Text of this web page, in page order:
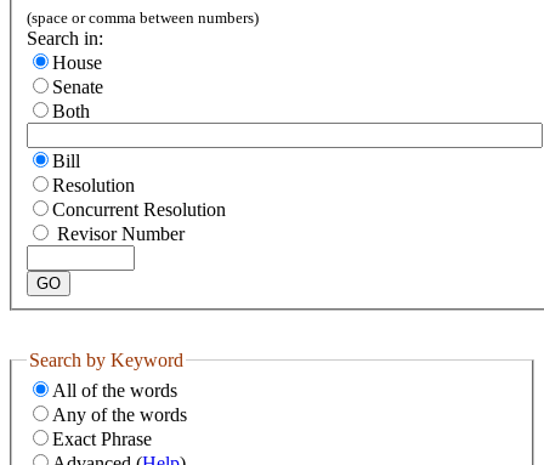
(space or comma between numbers)
Search in:
House
Senate
Both
Bill
Resolution
Concurrent Resolution
Revisor Number
Search by Keyword
All of the words
Any of the words
Exact Phrase